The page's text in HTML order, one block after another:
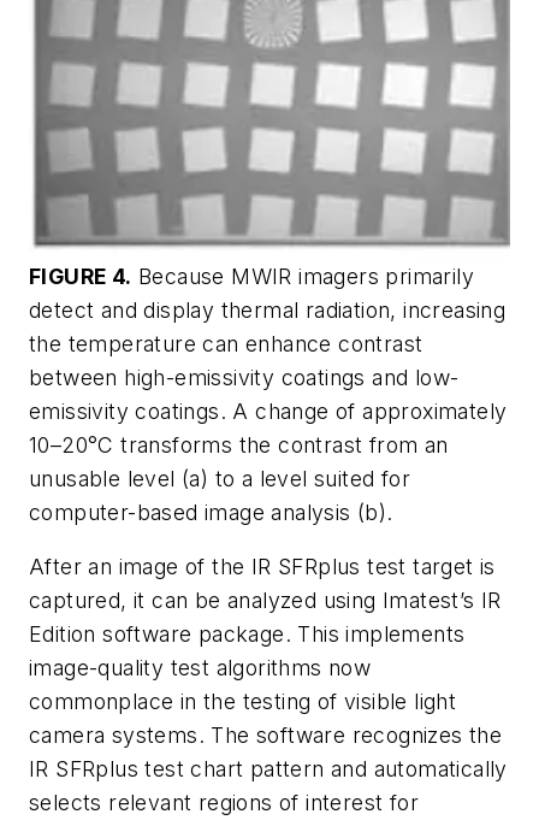
FIGURE 4. Because MWIR imagers primarily
detect and display thermal radiation, increasing
the temperature can enhance contrast
between high-emissivity coatings and low-
emissivity coatings. A change of approximately
10–20°C transforms the contrast from an
unusable level (a) to a level suited for
computer-based image analysis (b).
After an image of the IR SFRplus test target is
captured, it can be analyzed using Imatest’s IR
Edition software package. This implements
image-quality test algorithms now
commonplace in the testing of visible light
camera systems. The software recognizes the
IR SFRplus test chart pattern and automatically
selects relevant regions of interest for